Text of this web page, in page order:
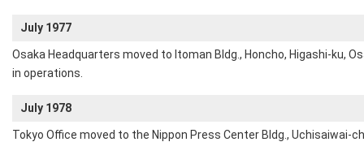
July 1977
Osaka Headquarters moved to Itoman Bldg., Honcho, Higashi-ku,
in operations.
July 1978
Tokyo Office moved to the Nippon Press Center Bldg., Uchisaiwai-